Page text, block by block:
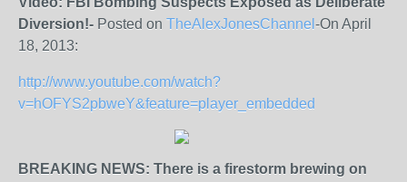
Diversion!- Posted on TheAlexJonesChannel -On April
18, 2013:
http://www.youtube.com/watch?
v=hOFYS2pbweY&feature=player_embedded
BREAKING NEWS: There is a firestorm brewing on